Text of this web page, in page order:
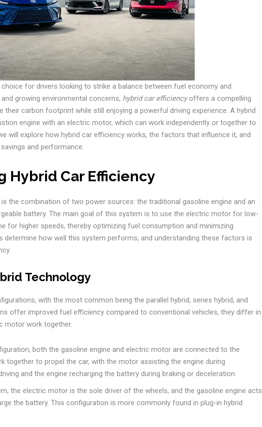
for drivers looking to strike a balance between fuel economy and
growing environmental concerns, hybrid car efficiencyoffers a compelling
carbon footprint while still enjoying a powerful driving experience. A hybrid
engine with an electric motor, which can work independently or together to
will explore how hybrid car efficiency works, the factors that influence it, and
and performance.
Hybrid Car Efficiency
the combination of two power sources: the traditional gasoline engine and an
battery. The main goal of this system is to use the electric motor for low-
for higher speeds, thereby optimizing fuel consumption and minimizing
determine how well this system performs, and understanding these factors is
Technology
with the most common being the parallel hybrid, series hybrid, and
offer improved fuel efficiency compared to conventional vehicles, they differ in
motor work together.
both the gasoline engine and electric motor are connected to the
together to propel the car, with the motor assisting the engine during
and the engine recharging the battery during braking or deceleration.
the electric motor is the sole driver of the wheels, and the gasoline engine acts
the battery. This configuration is more commonly found in plug-in hybrid